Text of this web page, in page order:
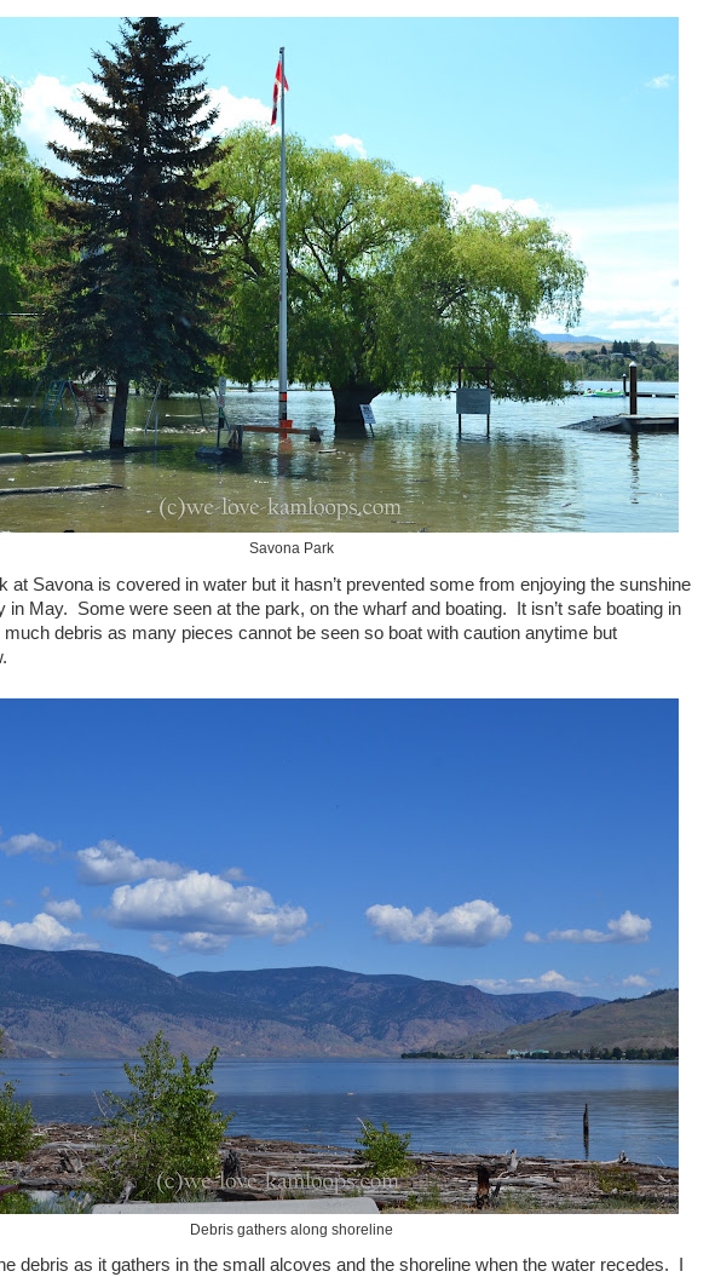
Savona Park
at Savona is covered in water but it hasn’t prevented some from enjoying the sunshine
in May. Some were seen at the park, on the wharf and boating. It isn’t safe boating in
debris as many pieces cannot be seen so boat with caution anytime but
Debris gathers along shoreline
debris as it gathers in the small alcoves and the shoreline when the water recedes. I